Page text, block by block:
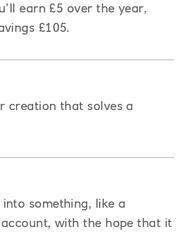
earn £5 over the year,
£105.
creation that solves a
something, like a
with the hope that it